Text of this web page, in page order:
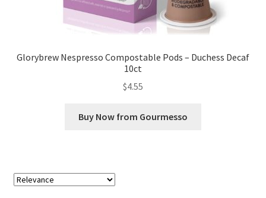
Glorybrew Nespresso Compostable Pods – Duchess Decaf
10ct
$4.55
Buy Now from Gourmesso